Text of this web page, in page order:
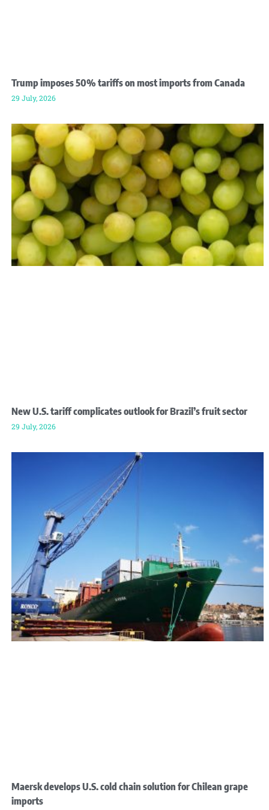
Trump imposes 50% tariffs on most imports from Canada
29 July, 2026
New U.S. tariff complicates outlook for Brazil’s fruit sector
29 July, 2026
Maersk develops U.S. cold chain solution for Chilean grape
imports